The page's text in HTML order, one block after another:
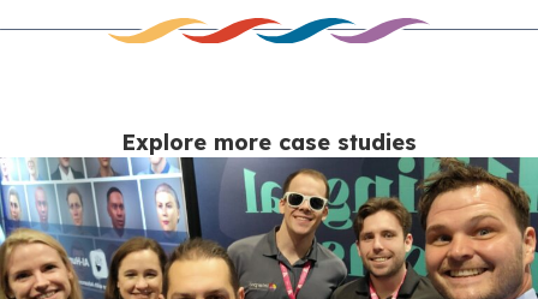
Explore more case studies